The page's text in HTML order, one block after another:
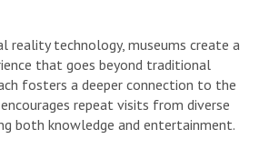
reality technology, museums create a
that goes beyond traditional
fosters a deeper connection to the
repeat visits from diverse
both knowledge and entertainment.